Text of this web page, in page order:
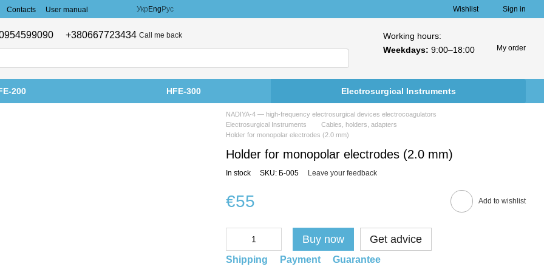
Contacts User manual Укр Eng Рус Wishlist Sign in
+380667723434 Call me back
Working hours:
Weekdays: 9:00–18:00 My order
200 HFE-300 Electrosurgical Instruments
NADIYA-4 — high-frequency electrosurgical devices electrocoagulators
Electrosurgical Instruments
Cables, holders, adapters
Holder for monopolar electrodes (2.0 mm)
Holder for monopolar electrodes (2.0 mm)
In stock SKU: Б-005 Leave your feedback
€55 Add to wishlist
Buy now Get advice
Shipping Payment Guarantee